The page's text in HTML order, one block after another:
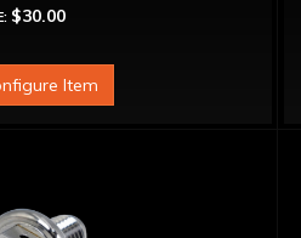
$30.00
Item